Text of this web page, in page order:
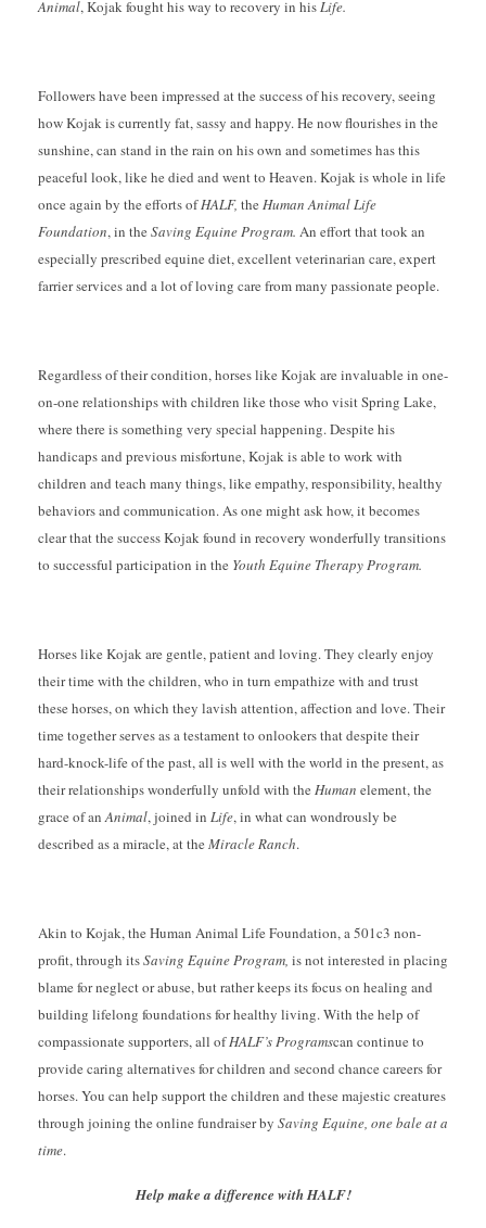
Animal, Kojak fought his way to recovery in hisLife.
Followers have been impressed at the success of his recovery, seeing
how Kojak is currently fat, sassy and happy. He now flourishes in the
sunshine, can stand in the rain on his own and sometimes has this
peaceful look, like he died and went to Heaven. Kojak is whole in life
once again by the efforts ofHALF, the Human Animal Life
Foundation, in the Saving Equine Program. An effort that took an
especially prescribed equine diet, excellent veterinarian care, expert
farrier services and a lot of loving care from many passionate people.
Regardless of their condition, horses like Kojak are invaluable in one-
on-one relationships with children like those who visit Spring Lake,
where there is something very special happening. Despite his
handicaps and previous misfortune, Kojak is able to work with
children and teach many things, like empathy, responsibility, healthy
behaviors and communication. As one might ask how, it becomes
clear that the success Kojak found in recovery wonderfully transitions
to successful participation in the Youth Equine Therapy Program.
Horses like Kojak are gentle, patient and loving. They clearly enjoy
their time with the children, who in turn empathize with and trust
these horses, on which they lavish attention, affection and love. Their
time together serves as a testament to onlookers that despite their
hard-knock-life of the past, all is well with the world in the present, as
their relationships wonderfully unfold with the Human element, the
grace of anAnimal, joined in Life, in what can wondrously be
described as a miracle, at the Miracle Ranch.
Akin to Kojak, the Human Animal Life Foundation, a 501c3 non-
profit, through itsSaving Equine Program, is not interested in placing
blame for neglect or abuse, but rather keeps its focus on healing and
building lifelong foundations for healthy living. With the help of
compassionate supporters, all ofHALF’sProgramscan continue to
provide caring alternatives for children and second chance careers for
horses. You can help support the children and these majestic creatures
through joining the online fundraiser by Saving Equine, one bale at a
time.
Help make a difference with HALF!